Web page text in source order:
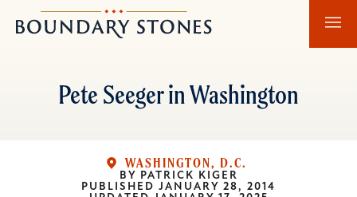
to
to
Boundary
Stones
Pete Seeger in Washington
WASHINGTON, D.C.
BY PATRICK KIGER
PUBLISHED JANUARY 28, 2014